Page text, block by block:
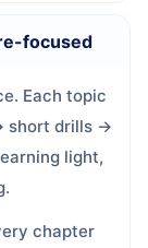
focused
Each topic
short drills →
light,
chapter